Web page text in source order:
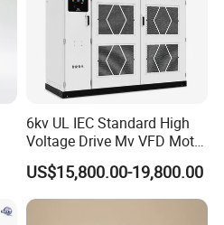
6kv UL IEC Standard High
Voltage Drive Mv VFD Motor
Control Equipment
US$15,800.00-19,800.00